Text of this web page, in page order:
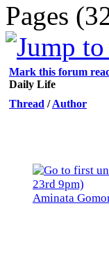
Pages
Mark this forum
Daily Life
Thread /Author
23rd 9pm)
Aminata